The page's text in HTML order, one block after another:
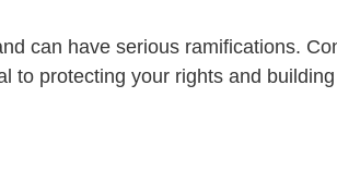
can have serious ramifications.
protecting your rights and